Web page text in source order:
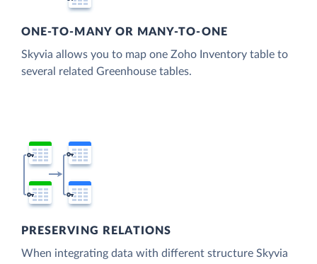
ONE-TO-MANY OR MANY-TO-ONE
Skyvia allows you to map one Zoho Inventory table to
several related Greenhouse tables.
PRESERVING RELATIONS
When integrating data with different structure Skyvia